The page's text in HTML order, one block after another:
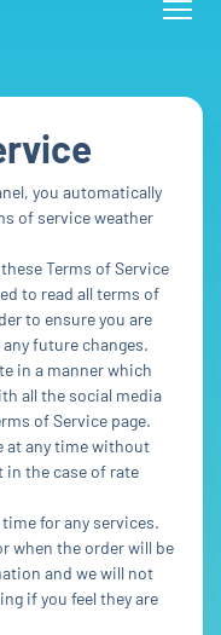
you automatically
of service weather
Terms of Service
to read all terms of
to ensure you are
future changes.
in a manner which
all the social media
of Service page.
at any time without
in the case of rate
for any services.
when the order will be
and we will not
if you feel they are